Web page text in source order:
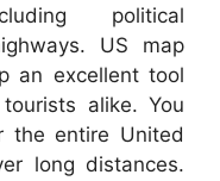
political
US map
an excellent tool
alike. You
the entire United
long distances.